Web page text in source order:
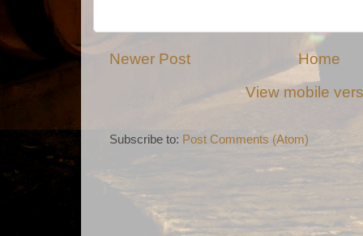
Newer Post
Home
View mobile
Subscribe to: Post Comments (Atom)